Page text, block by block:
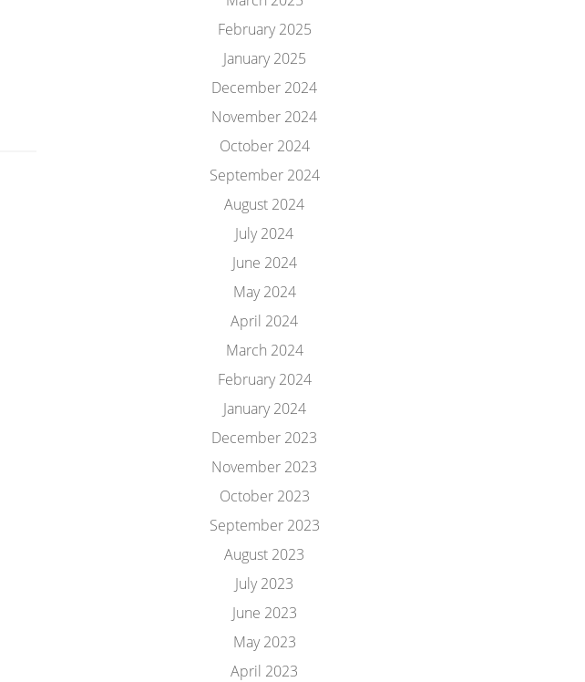
February 2025
January 2025
December 2024
November 2024
October 2024
September 2024
August 2024
July 2024
June 2024
May 2024
April 2024
March 2024
February 2024
January 2024
December 2023
November 2023
October 2023
September 2023
August 2023
July 2023
June 2023
May 2023
April 2023